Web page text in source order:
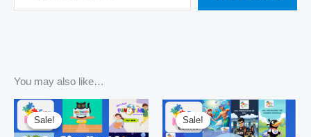
You may also like…
Sale!
Sale!
Original
price
was:
Current
price
is:
Sale!
Sale!
Original
price
was:
Current
price
is: